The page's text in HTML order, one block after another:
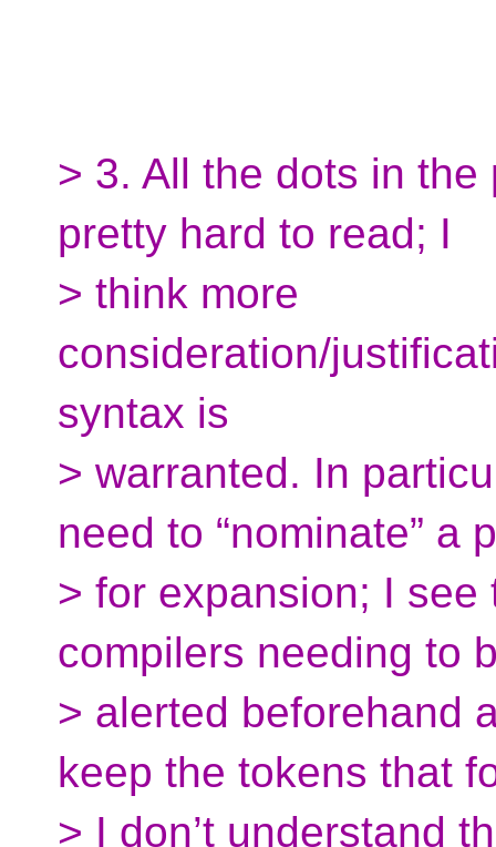
> 3. All the dots in
pretty hard to read; I
> think more
consideration/
syntax is
> warranted. In
need to “nominate” a
> for expansion; I
compilers needing to
> alerted beforehand
keep the tokens that
> I don’t understand